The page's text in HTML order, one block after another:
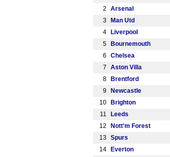
2
Arsenal
3
Man Utd
4
Liverpool
5
Bournemouth
6
Chelsea
7
Aston Villa
8
Brentford
9
Newcastle
10
Brighton
11
Leeds
12
Nott'm Forest
13
Spurs
14
Everton